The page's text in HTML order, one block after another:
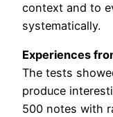
context and to
systematically.
Experiences
The tests
produce
500 notes with